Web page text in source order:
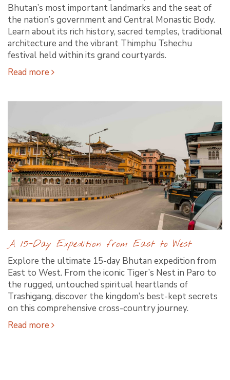
Bhutan’s most important landmarks and the seat of
the nation’s government and Central Monastic Body.
Learn about its rich history, sacred temples, traditional
architecture and the vibrant Thimphu Tshechu
festival held within its grand courtyards.
Read more
A 15-Day Expedition from East to West
Explore the ultimate 15-day Bhutan expedition from
East to West. From the iconic Tiger’s Nest in Paro to
the rugged, untouched spiritual heartlands of
Trashigang, discover the kingdom’s best-kept secrets
on this comprehensive cross-country journey.
Read more